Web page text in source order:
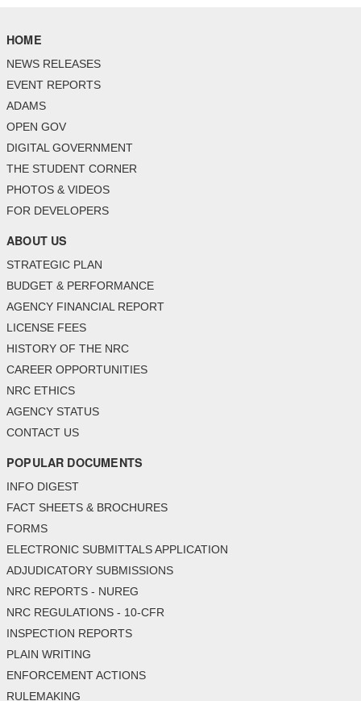
HOME
NEWS RELEASES
EVENT REPORTS
ADAMS
OPEN GOV
DIGITAL GOVERNMENT
THE STUDENT CORNER
PHOTOS & VIDEOS
FOR DEVELOPERS
ABOUT US
STRATEGIC PLAN
BUDGET & PERFORMANCE
AGENCY FINANCIAL REPORT
LICENSE FEES
HISTORY OF THE NRC
CAREER OPPORTUNITIES
NRC ETHICS
AGENCY STATUS
CONTACT US
POPULAR DOCUMENTS
INFO DIGEST
FACT SHEETS & BROCHURES
FORMS
ELECTRONIC SUBMITTALS APPLICATION
ADJUDICATORY SUBMISSIONS
NRC REPORTS - NUREG
NRC REGULATIONS - 10-CFR
INSPECTION REPORTS
PLAIN WRITING
ENFORCEMENT ACTIONS
RULEMAKING